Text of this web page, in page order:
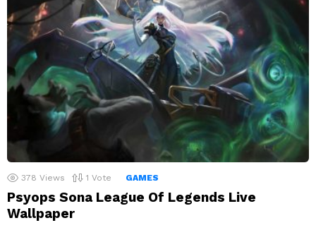
378 Views 1 Vote GAMES
Psyops Sona League Of Legends Live
Wallpaper